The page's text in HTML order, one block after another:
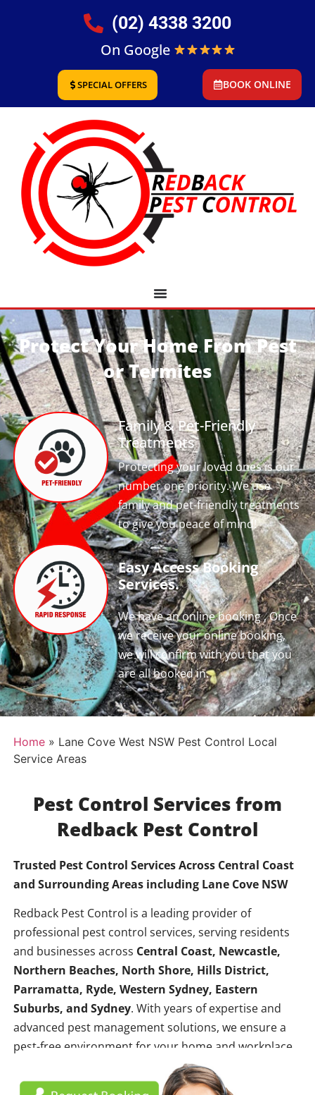
(02) 4338 3200
On Google
SPECIAL OFFERS BOOK ONLINE
Protect Your Home From Pest
or Termites
Family & Pet-Friendly
Treatments
Protecting your loved ones is our
number one priority. We use
family and pet-friendly treatments
to give you peace of mind!
Easy Access Booking
Services.
We have an online booking , Once
we receive your online booking,
we will confirm with you that you
are all booked in.
Home» Lane Cove West NSW Pest Control Local
Service Areas
Pest Control Services from
Redback Pest Control
Trusted Pest Control Services Across Central Coast
and Surrounding Areas including Lane Cove NSW
Redback Pest Control is a leading provider of
professional pest control services, serving residents
and businesses across Central Coast, Newcastle,
Northern Beaches, North Shore, Hills District,
Parramatta, Ryde, Western Sydney, Eastern
Suburbs, and Sydney. With years of expertise and
advanced pest management solutions, we ensure a
pest-free environment for your home and workplace